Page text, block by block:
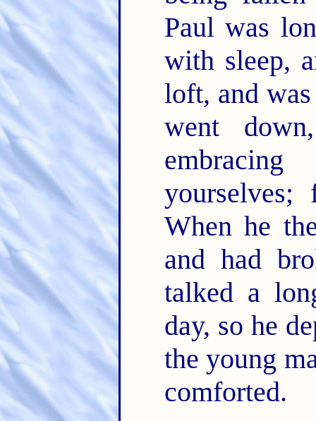
Paul was
with sleep,
loft, and
went
When he
and had
talked a
day, so he
the young
comforted.